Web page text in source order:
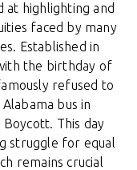
at highlighting and
faced by many
Established in
the birthday of
refused to
bus in
This day
struggle for equal
remains crucial